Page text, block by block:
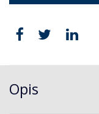
Opis